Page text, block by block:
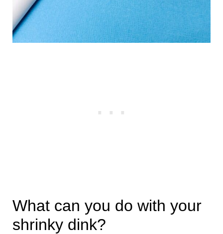
What can you do with your
shrinky dink?